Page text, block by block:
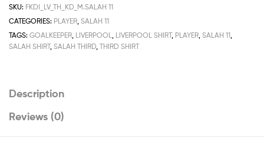
quantity
SKU: FKDI_LV_TH_KD_M.SALAH 11
CATEGORIES: PLAYER, SALAH 11
TAGS: GOALKEEPER, LIVERPOOL, LIVERPOOL SHIRT, PLAYER, SALAH 11,
SALAH SHIRT, SALAH THIRD, THIRD SHIRT
Description
Reviews (0)